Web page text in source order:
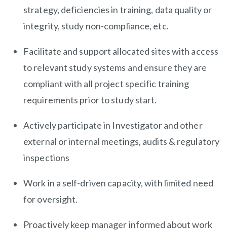
strategy, deficiencies in training, data quality or
integrity, study non-compliance, etc.
Facilitate and support allocated sites with access
to relevant study systems and ensure they are
compliant with all project specific training
requirements prior to study start.
Actively participate in Investigator and other
external or internal meetings, audits & regulatory
inspections
Work in a self-driven capacity, with limited need
for oversight.
Proactively keep manager informed about work